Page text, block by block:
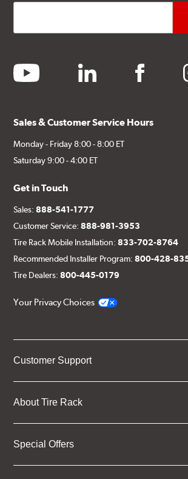
youtube linkedin facebook
Sales & Customer Service Hours
Monday - Friday 8:00 - 8:00 ET
Saturday 9:00 - 4:00 ET
Get in Touch
Sales:888-541-1777
Customer Service:888-981-3953
Tire Rack Mobile Installation:833-702-8764
Recommended Installer Program:800-428-
Tire Dealers:800-445-0179
Your Privacy Choices
Customer Support
About Tire Rack
Special Offers